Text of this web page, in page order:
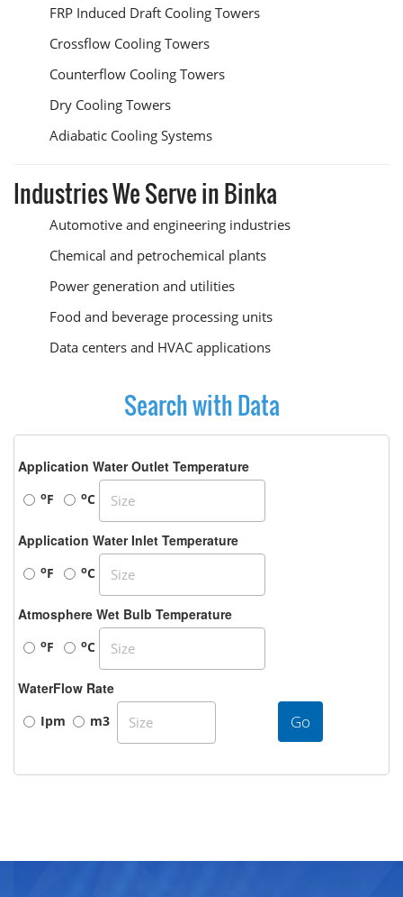
FRP Induced Draft Cooling Towers
Crossflow Cooling Towers
Counterflow Cooling Towers
Dry Cooling Towers
Adiabatic Cooling Systems
Industries We Serve in Binka
Automotive and engineering industries
Chemical and petrochemical plants
Power generation and utilities
Food and beverage processing units
Data centers and HVAC applications
Search with Data
Application Water Outlet Temperature
oF oC
Application Water Inlet Temperature
oF oC
Atmosphere Wet Bulb Temperature
oF oC
WaterFlow Rate
Ipm m3 Go